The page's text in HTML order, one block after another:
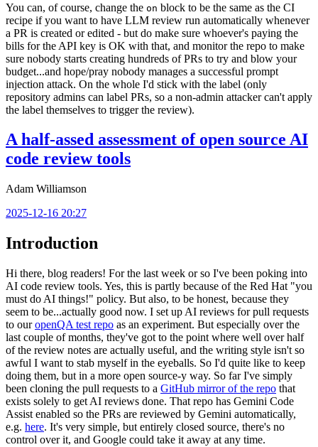
You can, of course, change the on block to be the same as the CI
recipe if you want to have LLM review run automatically whenever
a PR is created or edited - but do make sure whoever's paying the
bills for the API key is OK with that, and monitor the repo to make
sure nobody starts creating hundreds of PRs to try and blow your
budget...and hope/pray nobody manages a successful prompt
injection attack. On the whole I'd stick with the label (only
repository admins can label PRs, so a non-admin attacker can't apply
the label themselves to trigger the review).
A half-assed assessment of open source AI
code review tools
Adam Williamson
2025-12-16 20:27
Introduction
Hi there, blog readers! For the last week or so I've been poking into
AI code review tools. Yes, this is partly because of the Red Hat "you
must do AI things!" policy. But also, to be honest, because they
seem to be...actually good now. I set up AI reviews for pull requests
to ouropenQA test repo as an experiment. But especially over the
last couple of months, they've got to the point where well over half
of the review notes are actually useful, and the writing style isn't so
awful I want to stab myself in the eyeballs. So I'd quite like to keep
doing them, but in a more open source-y way. So far I've simply
been cloning the pull requests to a GitHub mirror of the repo that
exists solely to get AI reviews done. That repo has Gemini Code
Assist enabled so the PRs are reviewed by Gemini automatically,
e.g. here. It's very simple, but entirely closed source, there's no
control over it, and Google could take it away at any time.